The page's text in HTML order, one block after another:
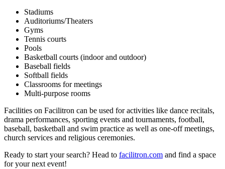
Stadiums
Auditoriums/Theaters
Gyms
Tennis courts
Pools
Basketball courts (indoor and outdoor)
Baseball fields
Softball fields
Classrooms for meetings
Multi-purpose rooms
Facilities on Facilitron can be used for activities like dance recitals,
drama performances, sporting events and tournaments, football,
baseball, basketball and swim practice as well as one-off meetings,
church services and religious ceremonies.
Ready to start your search? Head to facilitron.com and find a space
for your next event!